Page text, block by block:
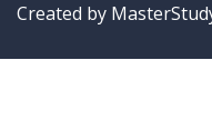
Created by